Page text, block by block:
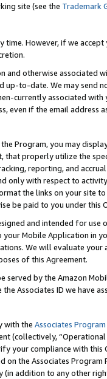
site (see the Trademark
However, if we
otherwise associated
to-date. We may send
currently associated
even if the email address
Program, you may
that properly utilize the
reporting, and
only with respect to
the links on your site
be paid to you under this
and intended for use
Mobile Application in
We will evaluate
of this Agreement.
by the Amazon
Associates ID we have
with the Associates
(collectively, “Operational
your compliance with
the Associates
addition to any other